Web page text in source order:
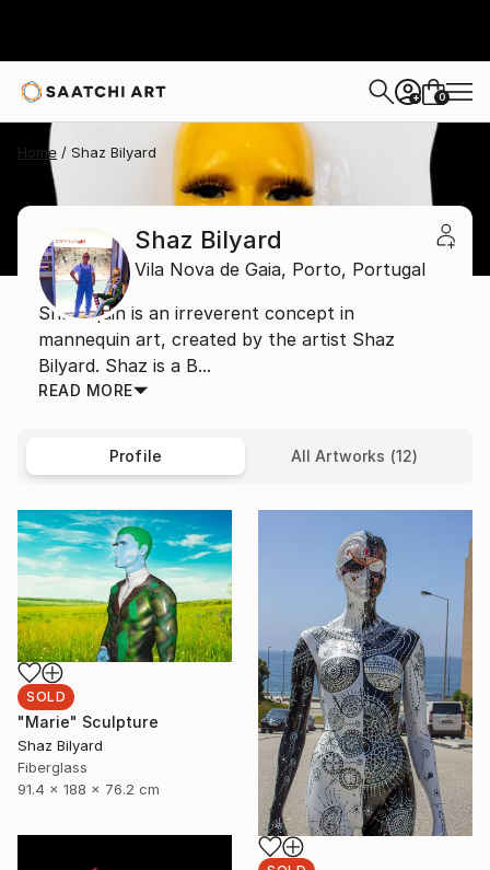
+ 0
Home Shaz Bilyard
Shaz Bilyard
Vila Nova de Gaia, Porto, Portugal
Shazequin is an irreverent concept in
mannequin art, created by the artist Shaz
Bilyard. Shaz is a B...
READ MORE
Profile All Artworks (12)
SOLD
"Marie" Sculpture
Shaz Bilyard
Fiberglass
91.4 x 188 x 76.2 cm